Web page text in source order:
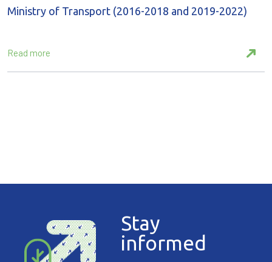
Ministry of Transport (2016-2018 and 2019-2022)
Read more
Stay
informed